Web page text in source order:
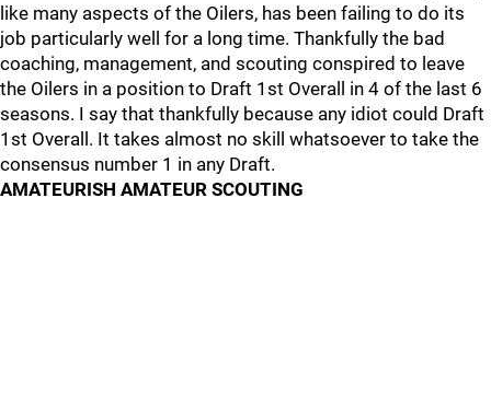
like many aspects of the Oilers, has been failing to do its
job particularly well for a long time. Thankfully the bad
coaching, management, and scouting conspired to leave
the Oilers in a position to Draft 1st Overall in 4 of the last 6
seasons. I say that thankfully because any idiot could Draft
1st Overall. It takes almost no skill whatsoever to take the
consensus number 1 in any Draft.
AMATEURISH AMATEUR SCOUTING